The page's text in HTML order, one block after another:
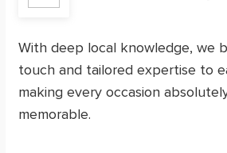
With deep local knowledge, we
touch and tailored expertise to
making every occasion
memorable.